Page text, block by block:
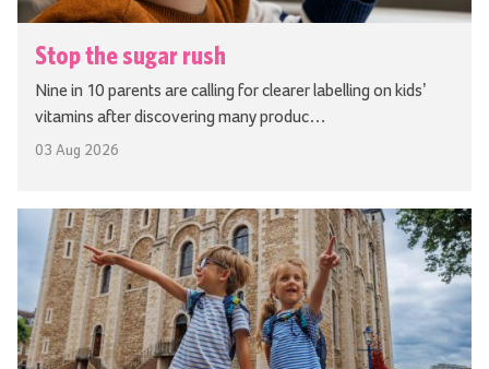
Stop the sugar rush
Nine in 10 parents are calling for clearer labelling on kids’
vitamins after discovering many produc…
03 Aug 2026